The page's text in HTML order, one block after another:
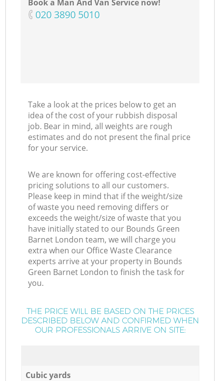
Book a Man And Van Service now!
‎020 3890 5010
Take a look at the prices below to get an
idea of the cost of your rubbish disposal
job. Bear in mind, all weights are rough
estimates and do not present the final price
for your service.
We are known for offering cost-effective
pricing solutions to all our customers.
Please keep in mind that if the weight/size
of waste you need removing differs or
exceeds the weight/size of waste that you
have initially stated to our Bounds Green
Barnet London team, we will charge you
extra when our Office Waste Clearance
experts arrive at your property in Bounds
Green Barnet London to finish the task for
you.
THE PRICE WILL BE BASED ON THE PRICES
DESCRIBED BELOW AND CONFIRMED WHEN
OUR PROFESSIONALS ARRIVE ON SITE:
Cubic yards